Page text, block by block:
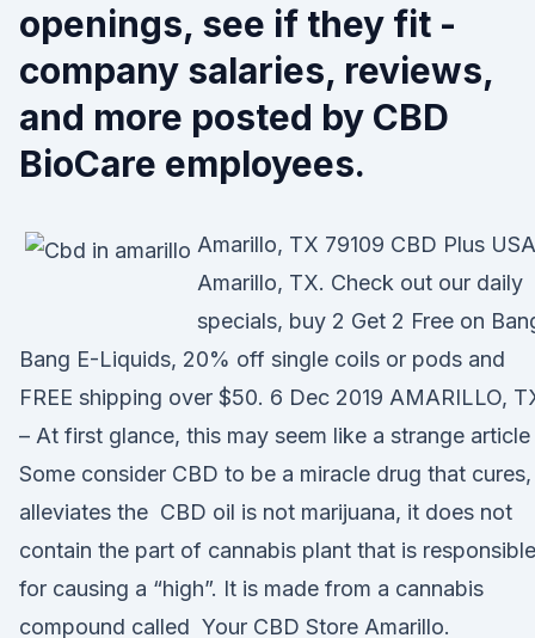
openings, see if they fit -
company salaries, reviews,
and more posted by CBD
BioCare employees.
Amarillo, TX 79109 CBD Plus
Amarillo, TX. Check out our daily
specials, buy 2 Get 2 Free on
Bang E-Liquids, 20% off single coils or pods and
FREE shipping over $50. 6 Dec 2019 AMARILLO,
– At first glance, this may seem like a strange
Some consider CBD to be a miracle drug that
alleviates the CBD oil is not marijuana, it does not
contain the part of cannabis plant that is responsible
for causing a “high”. It is made from a cannabis
compound called Your CBD Store Amarillo.